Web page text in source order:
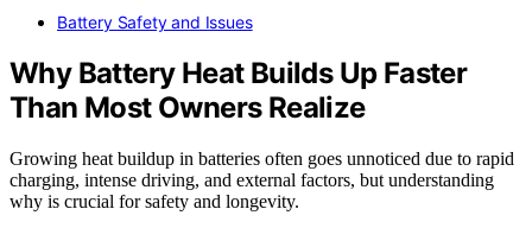
Battery Safety and Issues
Why Battery Heat Builds Up Faster
Than Most Owners Realize
Growing heat buildup in batteries often goes unnoticed due to rapid
charging, intense driving, and external factors, but understanding
why is crucial for safety and longevity.